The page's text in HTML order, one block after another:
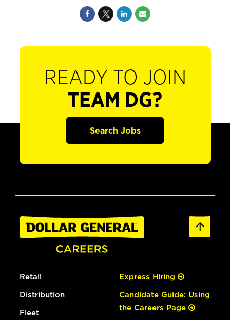
READY TO JOIN
TEAM DG?
Search Jobs
Retail
Distribution
Fleet
Express Hiring
Candidate Guide: Using
the Careers Page